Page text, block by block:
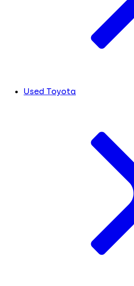
Used Toyota